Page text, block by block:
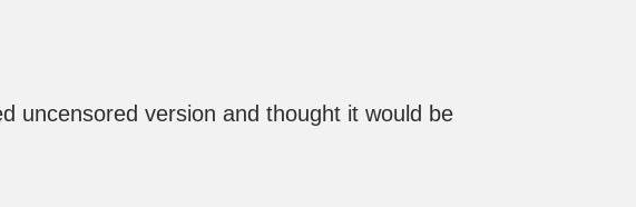
uncensored version and thought it would be